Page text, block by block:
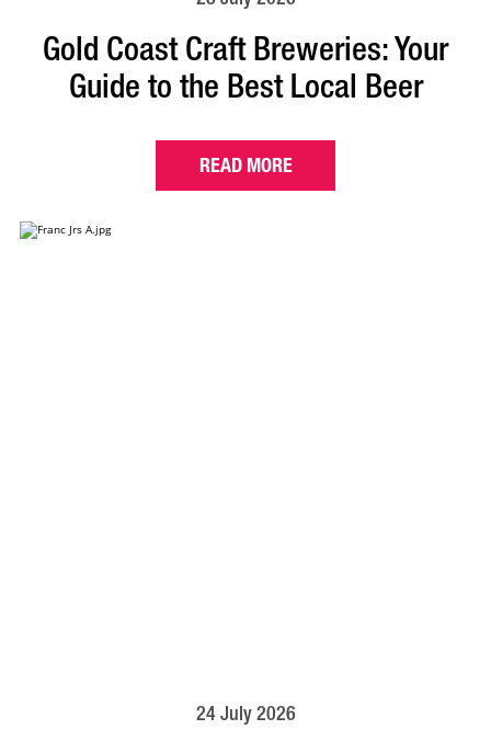
Gold Coast Craft Breweries: Your
Guide to the Best Local Beer
READ MORE
24 July 2026